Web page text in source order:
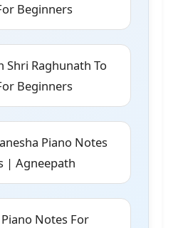
Beginners
Shri Raghunath To
Beginners
Piano Notes
| Agneepath
Notes For